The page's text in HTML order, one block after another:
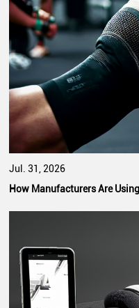
Jul. 31, 2026